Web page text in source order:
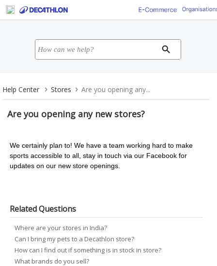
Help Center Stores Are you opening any...
Are you opening any new stores?
We certainly plan to! We have a team working hard to make
sports accessible to all, stay in touch via our Facebook for
updates on our new store openings.
Related Questions
Where are your stores in India?
Can I bring my pets to a Decathlon store?
How can I find out if something is in stock in store?
What brands do you sell?